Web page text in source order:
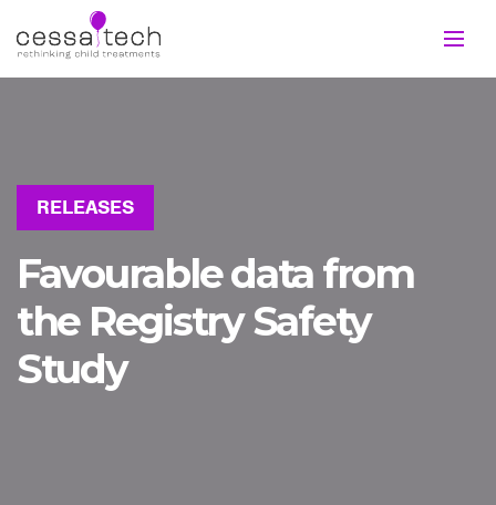
RELEASES
Favourable data from
the Registry Safety
Study